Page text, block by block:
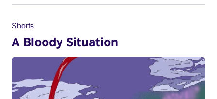
Shorts
A Bloody Situation